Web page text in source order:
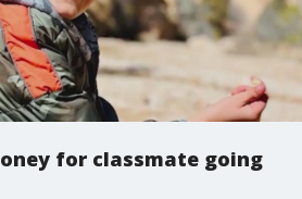
for classmate going